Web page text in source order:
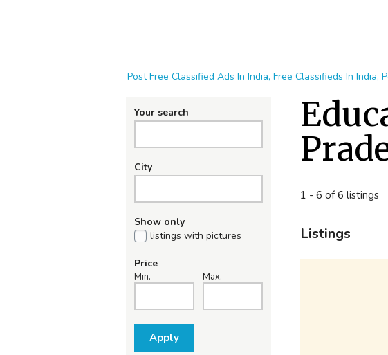
Post Free Classified Ads In India, Free Classifieds In India,
Your search
City
Show only
listings with pictures
Price
Min. Max.
Apply
1 - 6 of 6 listings
Listings